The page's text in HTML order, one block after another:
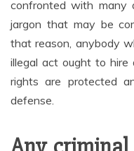
confronted with many
jargon that may be
that reason, anybody
illegal act ought to
rights are protected
defense.